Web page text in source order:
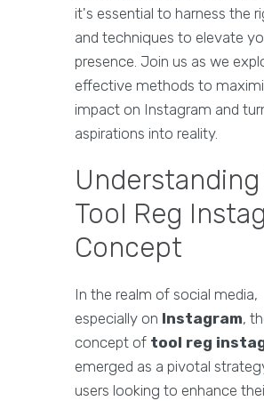
it's essential to harness the
and techniques to elevate
presence. Join us as we
effective methods to
impact on Instagram and
aspirations into reality.
Tool Reg
Concept
In the realm of social media,
especially on Instagram,
concept of tool reg
emerged as a pivotal
users looking to enhance